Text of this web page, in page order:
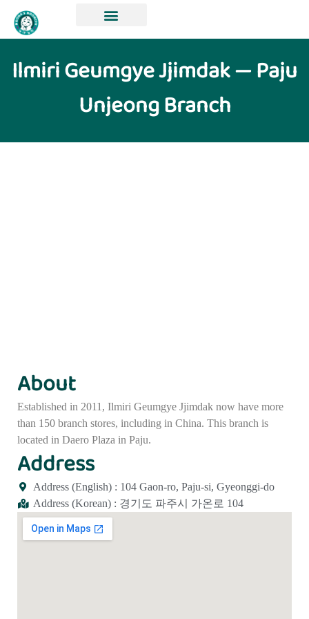
Ilmiri Geumgye Jjimdak — Paju
Unjeong Branch
About
Established in 2011, Ilmiri Geumgye Jjimdak now have more
than 150 branch stores, including in China. This branch is
located in Daero Plaza in Paju.
Address
Address (English) : 104 Gaon-ro, Paju-si, Gyeonggi-do
Address (Korean) : 경기도 파주시 가온로 104